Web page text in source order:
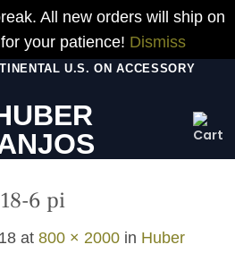
All new orders will ship on
your patience! Dismiss
U.S. ON ACCESSORY
6 pi
at 800 × 2000 in Huber